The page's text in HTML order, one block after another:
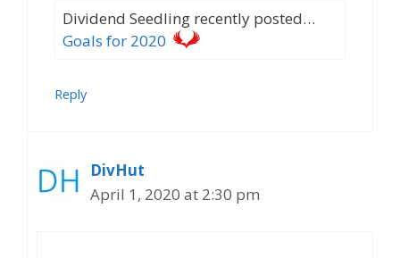
Dividend Seedling recently posted…
Goals for 2020
Reply
DivHut
April 1, 2020 at 2:30 pm